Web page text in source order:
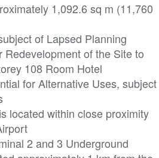
1,092.6 sq m (11,760
of Lapsed Planning
Redevelopment of the Site to
108 Room Hotel
for Alternative Uses, subject
located within close proximity
2 and 3 Underground